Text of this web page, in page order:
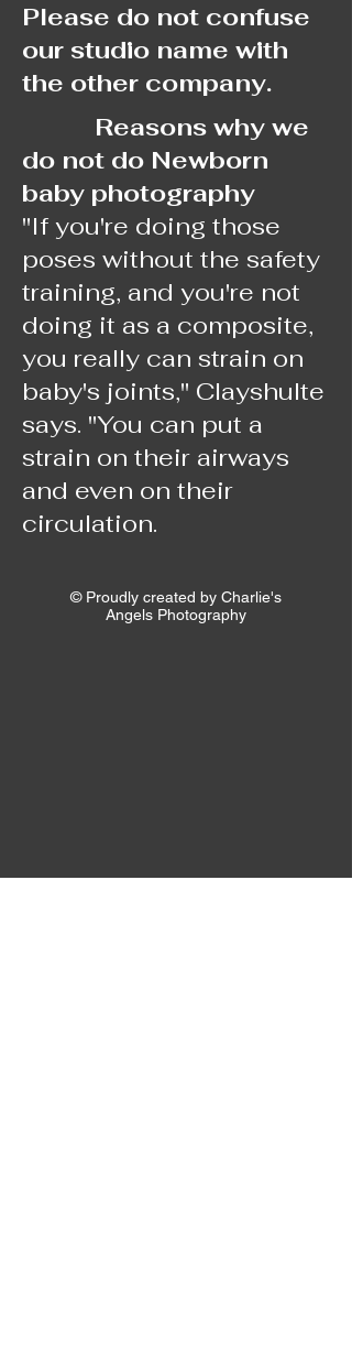
Please do not confuse
our studio name with
the other company.
Reasons why we
do not do Newborn
baby photography
"If you're doing those
poses without the safety
training, and you're not
doing it as a composite,
you really can strain on
baby's joints," Clayshulte
says. "You can put a
strain on their airways
and even on their
circulation.
© Proudly created by Charlie's
Angels Photography